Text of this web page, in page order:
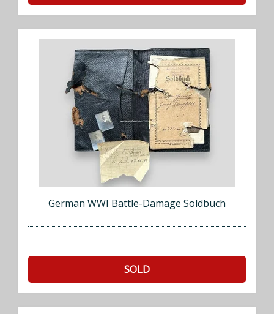
German WWI Battle-Damage Soldbuch
SOLD